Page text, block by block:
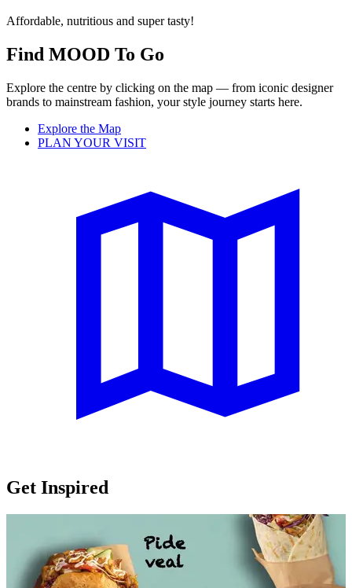
Affordable, nutritious and super tasty!
Find MOOD To Go
Explore the centre by clicking on the map — from iconic designer
brands to mainstream fashion, your style journey starts here.
Explore the Map
PLAN YOUR VISIT
Get Inspired